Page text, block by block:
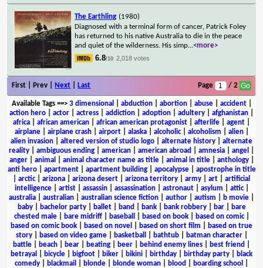
The Earthling (1980)
Diagnosed with a terminal form of cancer, Patrick Foley
has returned to his native Australia to die in the peace
and quiet of the wilderness. His simp...<more>
6.8/10 2,018 votes
First | Prev | Next Last Page / 2
Available Tags==> 3 dimensional abduction| abortion| abuse| accident|
action hero
actor actress addiction adoption adultery afghanistan
africa
african american african american protagonist afterlife agent
airplane| airplane crash| airport| alaska| alcoholic| alcoholism alien|
alien invasion
altered version of studio logo alternate history
alternate
reality
ambiguous ending american american abroad amnesia angel
anger| animal animal character name as title| animal in title| anthology|
anti hero| apartment| apartment building| apocalypse| apostrophe in title
arctic| arizona arizona desert arizona territory army art
artificial
intelligence| artist| assassin| assassination| astronaut| asylum attic|
australia
australian australian science fiction author autism b movie
baby| bachelor party| ballet| band bank| bank robbery| bar|
bare
chested male| bare midriff| baseball based on book| based on comic|
based on comic book
based on novel based on short film
based on true
story| based on video game| basketball bathtub| batman character|
battle
beach bear beating beer behind enemy lines best friend
betrayal
bicycle bigfoot biker bikini birthday birthday party
black
comedy
blackmail blonde blonde woman blood boarding school